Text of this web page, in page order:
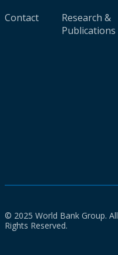
Contact
Research &
Publications
© 2025 World Bank Group. All
Rights Reserved.